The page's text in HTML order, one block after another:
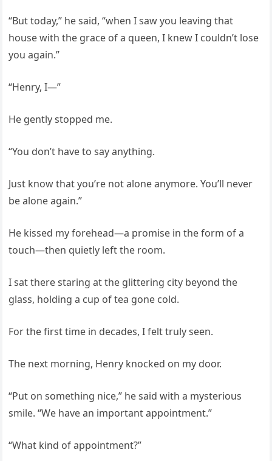
“But today,” he said, “when I saw you leaving that
house with the grace of a queen, I knew I couldn’t lose
you again.”
“Henry, I—”
He gently stopped me.
“You don’t have to say anything.
Just know that you’re not alone anymore. You’ll never
be alone again.”
He kissed my forehead—a promise in the form of a
touch—then quietly left the room.
I sat there staring at the glittering city beyond the
glass, holding a cup of tea gone cold.
For the first time in decades, I felt truly seen.
The next morning, Henry knocked on my door.
“Put on something nice,” he said with a mysterious
smile. “We have an important appointment.”
“What kind of appointment?”